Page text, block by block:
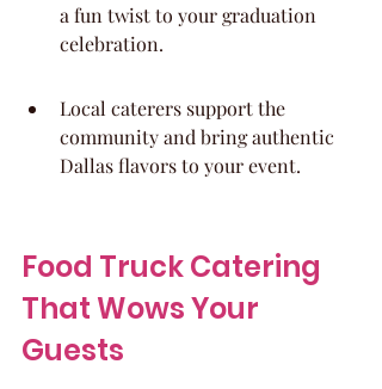
a fun twist to your graduation
celebration.
Local caterers support the
community and bring authentic
Dallas flavors to your event.
Food Truck Catering
That Wows Your
Guests